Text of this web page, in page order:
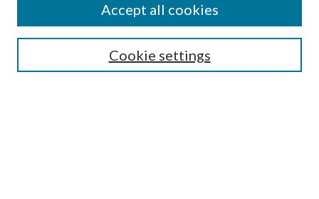
SEARCH
Cookie settings
Accept all cookies